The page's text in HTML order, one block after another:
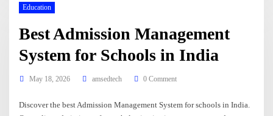
Education
Best Admission Management
System for Schools in India
May 18, 2026 amsedtech 0 Comment
Discover the best Admission Management System for schools in India.